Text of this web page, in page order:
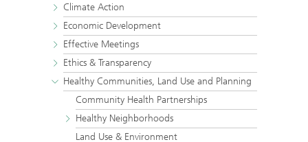
Climate Action
Economic Development
Effective Meetings
Ethics & Transparency
Healthy Communities, Land Use and Planning
Community Health Partnerships
Healthy Neighborhoods
Land Use & Environment